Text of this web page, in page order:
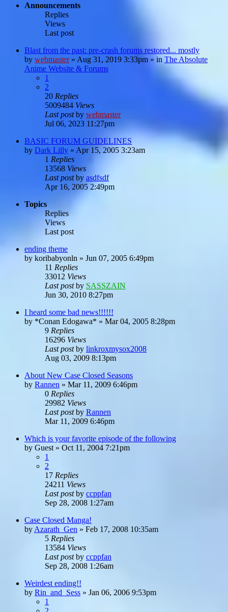
Announcements
Replies
Views
Last post
Blast from the past: pre-crash forums restored... mostly
by webmaster» Aug 31, 2019 3:33pm » in The Absolute
Anime Website & Forums
1
2
20 Replies
5009484 Views
Last postby webmaster
Jul 06, 2023 11:27pm
BASIC FORUM GUIDELINES
by Dark Lilly » Apr 15, 2005 3:23am
1 Replies
13568 Views
Last postby asdfsdf
Apr 16, 2005 2:49pm
Topics
Replies
Views
Last post
ending theme
by koribabyonln » Jun 07, 2005 6:49pm
11 Replies
33012 Views
Last postby SASSZAIN
Jun 30, 2010 8:27pm
I heard some bad news!!!!!!
by *Conan Edogawa* » Mar 04, 2005 8:28pm
9 Replies
16296 Views
Last postby linkroxmysox2008
Aug 03, 2009 8:13pm
About New Case Closed Seasons
by Rannen » Mar 11, 2009 6:46pm
0 Replies
29982 Views
Last postby Rannen
Mar 11, 2009 6:46pm
Which is your favorite episode of the following
by Guest » Oct 11, 2004 7:21pm
1
2
17 Replies
24211 Views
Last postby ccppfan
Sep 28, 2008 1:27am
Case Closed Manga!
by Azarath_Gen » Feb 17, 2008 10:35am
5 Replies
13584 Views
Last postby ccppfan
Sep 28, 2008 1:26am
Weirdest ending!!
by Rin_and_Sess » Jan 06, 2006 9:53pm
1